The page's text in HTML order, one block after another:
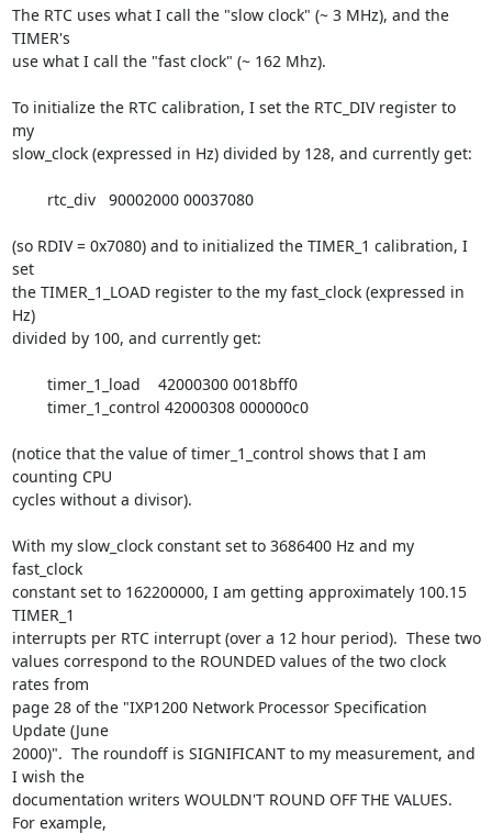
The RTC uses what I call the "slow clock" (~ 3 MHz), and the
TIMER's
use what I call the "fast clock" (~ 162 Mhz).
To initialize the RTC calibration, I set the RTC_DIV register to
my
slow_clock (expressed in Hz) divided by 128, and currently get:
(so RDIV = 0x7080) and to initialized the TIMER_1 calibration, I
set
the TIMER_1_LOAD register to the my fast_clock (expressed in
Hz)
divided by 100, and currently get:
(notice that the value of timer_1_control shows that I am
counting CPU
cycles without a divisor).
With my slow_clock constant set to 3686400 Hz and my
fast_clock
constant set to 162200000, I am getting approximately 100.15
TIMER_1
interrupts per RTC interrupt (over a 12 hour period).  These two
values correspond to the ROUNDED values of the two clock
rates from
page 28 of the "IXP1200 Network Processor Specification
Update (June
2000)".  The roundoff is SIGNIFICANT to my measurement, and
I wish the
documentation writers WOULDN'T ROUND OFF THE VALUES.
For example,